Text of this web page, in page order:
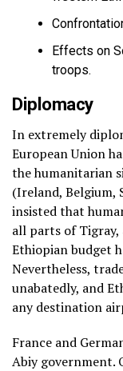
Effects on
troops.
Diplomacy
In extremely
European Union
the humanitarian
(Ireland, Belgium,
insisted that
all parts of
Ethiopian budget
Nevertheless,
unabatedly, and
any destination
France and
Abiy government.